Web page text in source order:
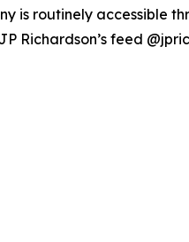
is routinely accessible
Richardson’s feed